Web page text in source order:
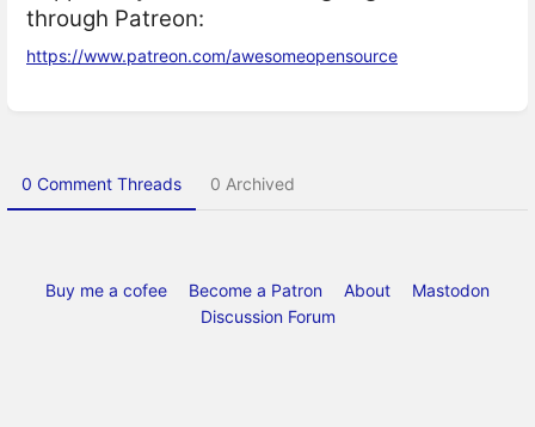
through Patreon:
https://www.patreon.com/awesomeopensource
0 Comment Threads
0 Archived
Buy me a cofee Become a Patron About
Mastodon
Discussion Forum